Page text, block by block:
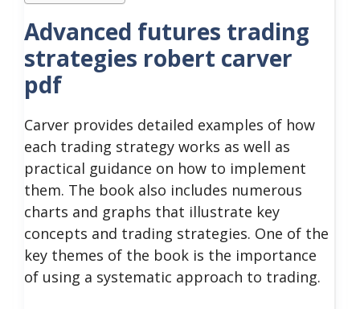
Advanced futures trading
strategies robert carver
pdf
Carver provides detailed examples of how
each trading strategy works as well as
practical guidance on how to implement
them. The book also includes numerous
charts and graphs that illustrate key
concepts and trading strategies. One of the
key themes of the book is the importance
of using a systematic approach to trading.